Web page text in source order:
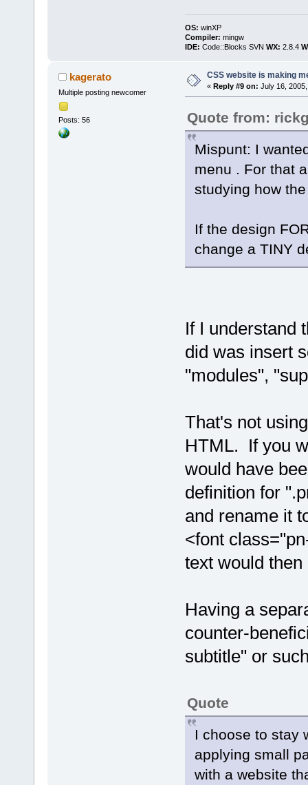
OS: winXP
Compiler: mingw
IDE: Code::Blocks SVN WX: 2.8.4
kagerato
Multiple posting newcomer
Posts: 56
CSS website is making
« Reply #9 on: July 16,
Quote from:
Mispunt: I
menu . For that
studying how
If the design
change a TINY
If I understand
did was insert
"modules",
That's not
HTML. If you
would have
definition for
and rename it
<font
text would
Having a
counter-
subtitle" or
Quote
I choose to stay
applying small
with a website